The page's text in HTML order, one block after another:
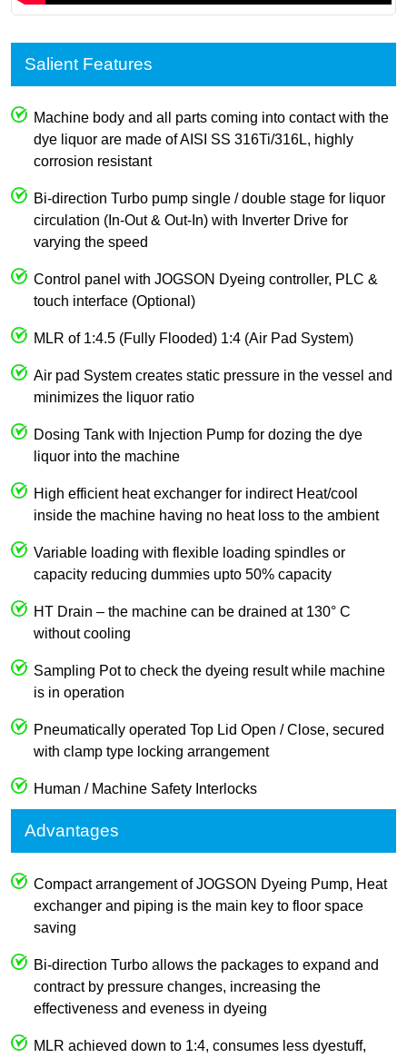
Salient Features
Machine body and all parts coming into contact with the
dye liquor are made of AISI SS 316Ti/316L, highly
corrosion resistant
Bi-direction Turbo pump single / double stage for liquor
circulation (In-Out & Out-In) with Inverter Drive for
varying the speed
Control panel with JOGSON Dyeing controller, PLC &
touch interface (Optional)
MLR of 1:4.5 (Fully Flooded) 1:4 (Air Pad System)
Air pad System creates static pressure in the vessel and
minimizes the liquor ratio
Dosing Tank with Injection Pump for dozing the dye
liquor into the machine
High efficient heat exchanger for indirect Heat/cool
inside the machine having no heat loss to the ambient
Variable loading with flexible loading spindles or
capacity reducing dummies upto 50% capacity
HT Drain – the machine can be drained at 130° C
without cooling
Sampling Pot to check the dyeing result while machine
is in operation
Pneumatically operated Top Lid Open / Close, secured
with clamp type locking arrangement
Human / Machine Safety Interlocks
Advantages
Compact arrangement of JOGSON Dyeing Pump, Heat
exchanger and piping is the main key to floor space
saving
Bi-direction Turbo allows the packages to expand and
contract by pressure changes, increasing the
effectiveness and eveness in dyeing
MLR achieved down to 1:4, consumes less dyestuff,